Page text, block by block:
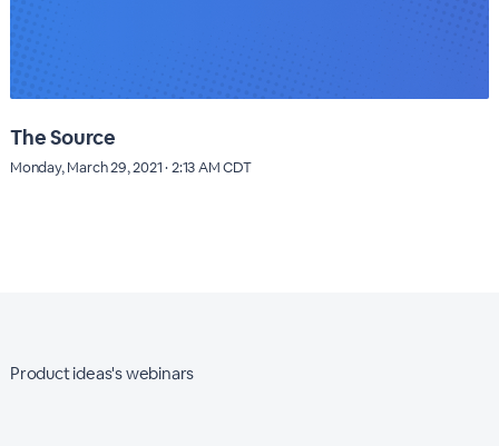
The Source
Monday, March 29, 2021 · 2:13 AM CDT
Product ideas's webinars